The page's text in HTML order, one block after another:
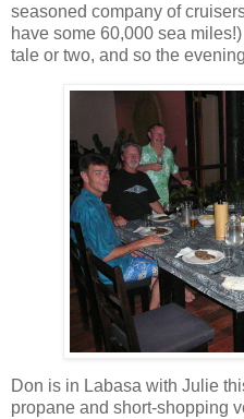
seasoned company of
have some 60,000 sea
tale or two, and so the
Don is in Labasa with Julie
propane and short-shopping